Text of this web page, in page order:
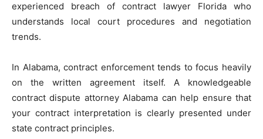
experienced breach of contract lawyer Florida who
understands local court procedures and negotiation
trends.
In Alabama, contract enforcement tends to focus heavily
on the written agreement itself. A knowledgeable
contract dispute attorney Alabama can help ensure that
your contract interpretation is clearly presented under
state contract principles.